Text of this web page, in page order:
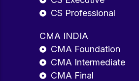
CS Professional
CMA INDIA
CMA Foundation
CMA Intermediate
CMA Final